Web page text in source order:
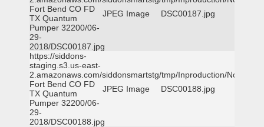
Fort Bend CO FD
TX Quantum
Pumper 32200/06-
29-
2018/DSC00187.jpg
JPEG Image DSC00187.jpg
https://siddons-
staging.s3.us-east-
2.amazonaws.com/siddonsmartstg/tmp/Inproduction/Northeast
Fort Bend CO FD
TX Quantum
Pumper 32200/06-
29-
2018/DSC00188.jpg
JPEG Image DSC00188.jpg